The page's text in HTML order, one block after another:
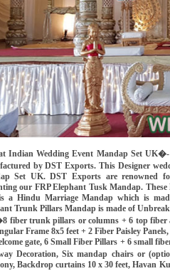
Indian Wedding Event Mandap Set
by DST Exports. This Designer
Set UK. DST Exports are renowned
our FRP Elephant Tusk Mandap.
a Hindu Marriage Mandap which is
Trunk Pillars Mandap is made of
fiber trunk pillars or columns + 6 top fiber
Frame 8x5 feet + 2 Fiber Paisley
gate, 6 Small Fiber Pillars + 6 small
Decoration, Six mandap chairs or
Backdrop curtains 10 x 30 feet, Havan